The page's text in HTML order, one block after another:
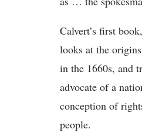
Calvert’s first
looks at the
in the 1660s, and
advocate of a
conception of
people.